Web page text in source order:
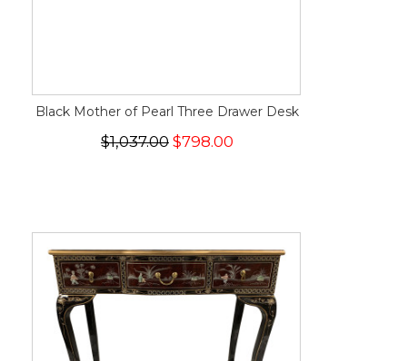
Black Mother of Pearl Three Drawer Desk
$1,037.00 $798.00